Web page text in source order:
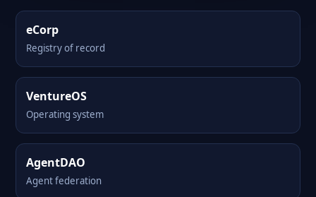
eCorp
Registry of record
VentureOS
Operating system
AgentDAO
Agent federation